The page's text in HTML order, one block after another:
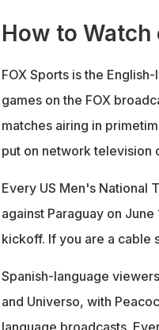
How to Watch
FOX Sports is the
games on the FOX
matches airing in
put on network television
Every US Men's National
against Paraguay on
kickoff. If you are a cable
Spanish-language
and Universo, with
language broadcasts.